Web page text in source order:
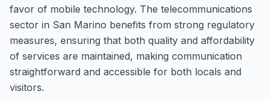
favor of mobile technology. The telecommunications
sector in San Marino benefits from strong regulatory
measures, ensuring that both quality and affordability
of services are maintained, making communication
straightforward and accessible for both locals and
visitors.